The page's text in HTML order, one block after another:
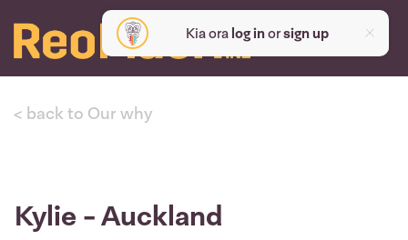
Kia ora log inorsign up
< back to Our why
Kylie - Auckland